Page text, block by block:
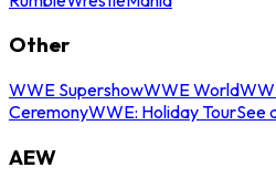
Other
WWE SupershowWWE World
CeremonyWWE: Holiday TourSee
AEW